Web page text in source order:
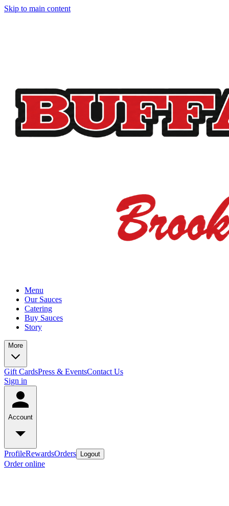
Skip to main content
Menu
Our Sauces
Catering
Buy Sauces
Story
More
Gift CardsPress & EventsContact Us
Sign in
Account
ProfileRewardsOrders Logout
Order online